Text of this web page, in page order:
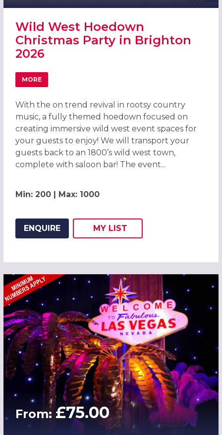
Wild West Hoedown
Christmas Party in Brighton
2026
MORE
ABOUT WILD WEST HOEDOWN CHRISTMAS PARTY IN
With the on trend revival in rootsy country
music, a fully themed hoedown focused on
creating immersive wild west event spaces for
your guests to enjoy! We will transport your
guests back to an 1800’s wild west town,
complete with saloon bar! The event...
Min: 200 | Max: 1000
ENQUIRE
ADD THIS LISTING TO
MY
WISH
LIST
From: £75.00